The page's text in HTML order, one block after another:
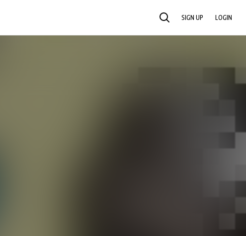
SEARCH SIGN UP LOGIN